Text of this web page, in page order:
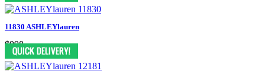
11830 ASHLEYlauren
$998